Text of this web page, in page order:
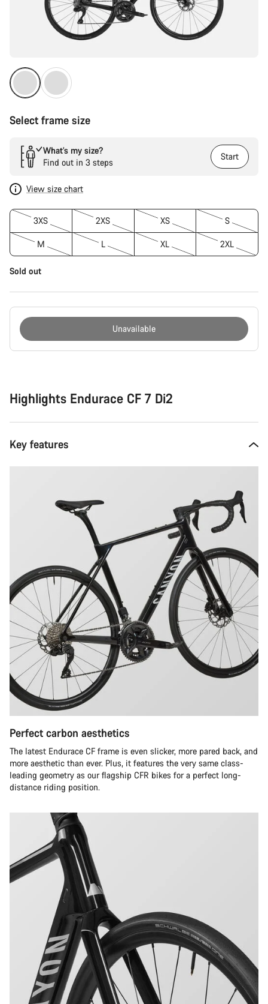
Select frame size
What’s my size?
Find out in 3 steps
Start
View size chart
3XS 2XS XS S
M L XL 2XL
Sold out
Unavailable
Highlights Endurace CF 7 Di2
Key features
Perfect carbon aesthetics
The latest Endurace CF frame is even slicker, more pared back, and
more aesthetic than ever. Plus, it features the very same class-
leading geometry as our flagship CFR bikes for a perfect long-
distance riding position.